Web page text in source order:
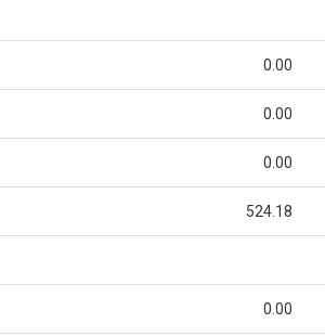
0.00
0.00
0.00
524.18
0.00